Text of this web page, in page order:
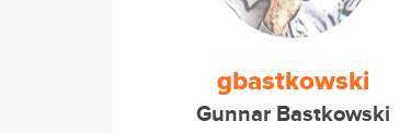
gbastkowski
Gunnar Bastkowski